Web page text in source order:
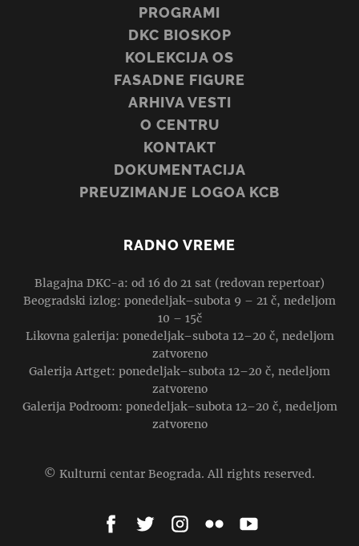
PROGRAMI
DKC BIOSKOP
KOLEKCIJA OS
FASADNE FIGURE
ARHIVA VESTI
O CENTRU
KONTAKT
DOKUMENTACIJA
PREUZIMANJE LOGOA KCB
RADNO VREME
Blagajna DKC-a: od 16 do 21 sat (redovan repertoar)
Beogradski izlog: ponedeljak–subota 9 – 21 č, nedeljom
10 – 15č
Likovna galerija: ponedeljak–subota 12–20 č, nedeljom
zatvoreno
Galerija Artget: ponedeljak–subota 12–20 č, nedeljom
zatvoreno
Galerija Podroom: ponedeljak–subota 12–20 č, nedeljom
zatvoreno
© Kulturni centar Beograda. All rights reserved.